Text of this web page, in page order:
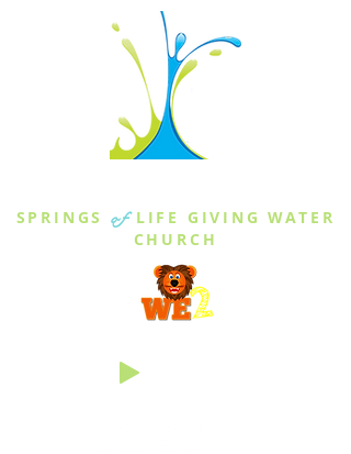
SPRINGS of LIFE GIVING WATER
CHURCH